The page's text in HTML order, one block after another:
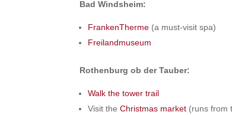
Bad Windsheim:
FrankenTherme (a must-visit spa)
Freilandmuseum
Rothenburg ob der Tauber:
Walk the tower trail
Visit theChristmas market (runs from